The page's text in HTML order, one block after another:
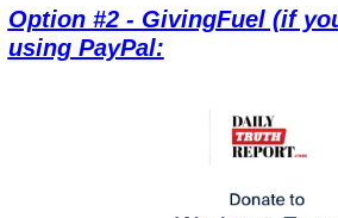
Option #2 - GivingFuel (if
using PayPal: